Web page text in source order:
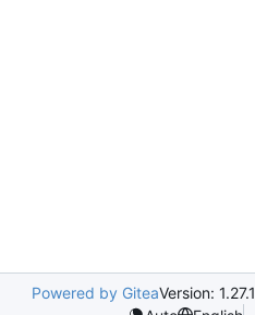
Powered by GiteaVersion: 1.27.1